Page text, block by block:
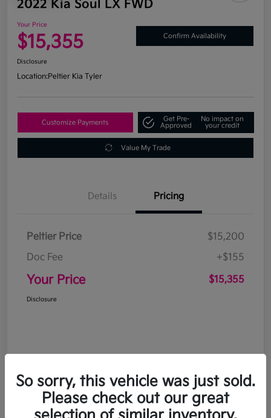
2022 Kia Soul LX FWD
Your Price
$15,355 Confirm Availability
Disclosure
Location:Peltier Kia Tyler
Customize Payments
Get Pre-
Approved
No impact on
your credit
Value My Trade
Details Pricing
Peltier Price
$15,200
Doc Fee
+$155
Your Price $15,355
Disclosure
So sorry, this vehicle was just sold.
Please check out our great